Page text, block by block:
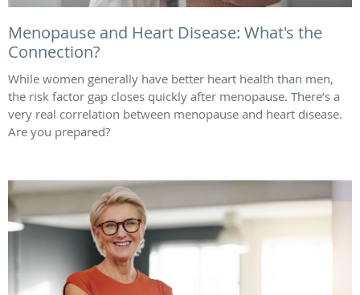
Menopause and Heart Disease: What's the
Connection?
While women generally have better heart health than men,
the risk factor gap closes quickly after menopause. There’s a
very real correlation between menopause and heart disease.
Are you prepared?